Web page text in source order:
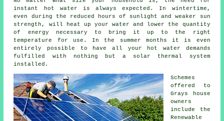
instant hot water is always expected. In wintertime,
even during the reduced hours of sunlight and weaker sun
strength, will heat up your water and lower the quantity
of energy necessary to bring it up to the right
temperature for use. In the summer months it is even
entirely possible to have all your hot water demands
fulfilled with nothing but a solar thermal system
installed.
Schemes
offered to
Grays house
owners
include the
Renewable